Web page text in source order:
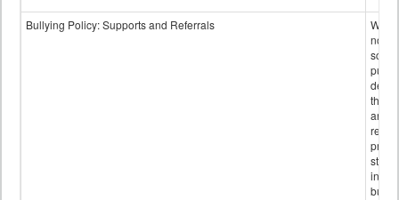
Bullying Policy: Supports and Referrals
not
the
and